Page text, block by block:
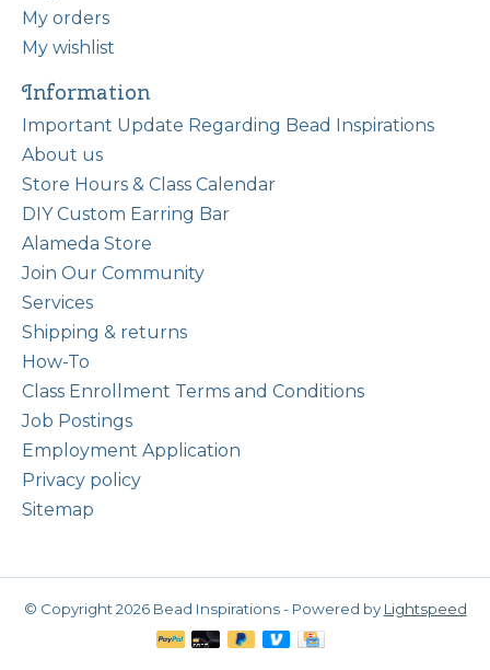
My orders
My wishlist
Information
Important Update Regarding Bead Inspirations
About us
Store Hours & Class Calendar
DIY Custom Earring Bar
Alameda Store
Join Our Community
Services
Shipping & returns
How-To
Class Enrollment Terms and Conditions
Job Postings
Employment Application
Privacy policy
Sitemap
© Copyright 2026 Bead Inspirations - Powered by Lightspeed